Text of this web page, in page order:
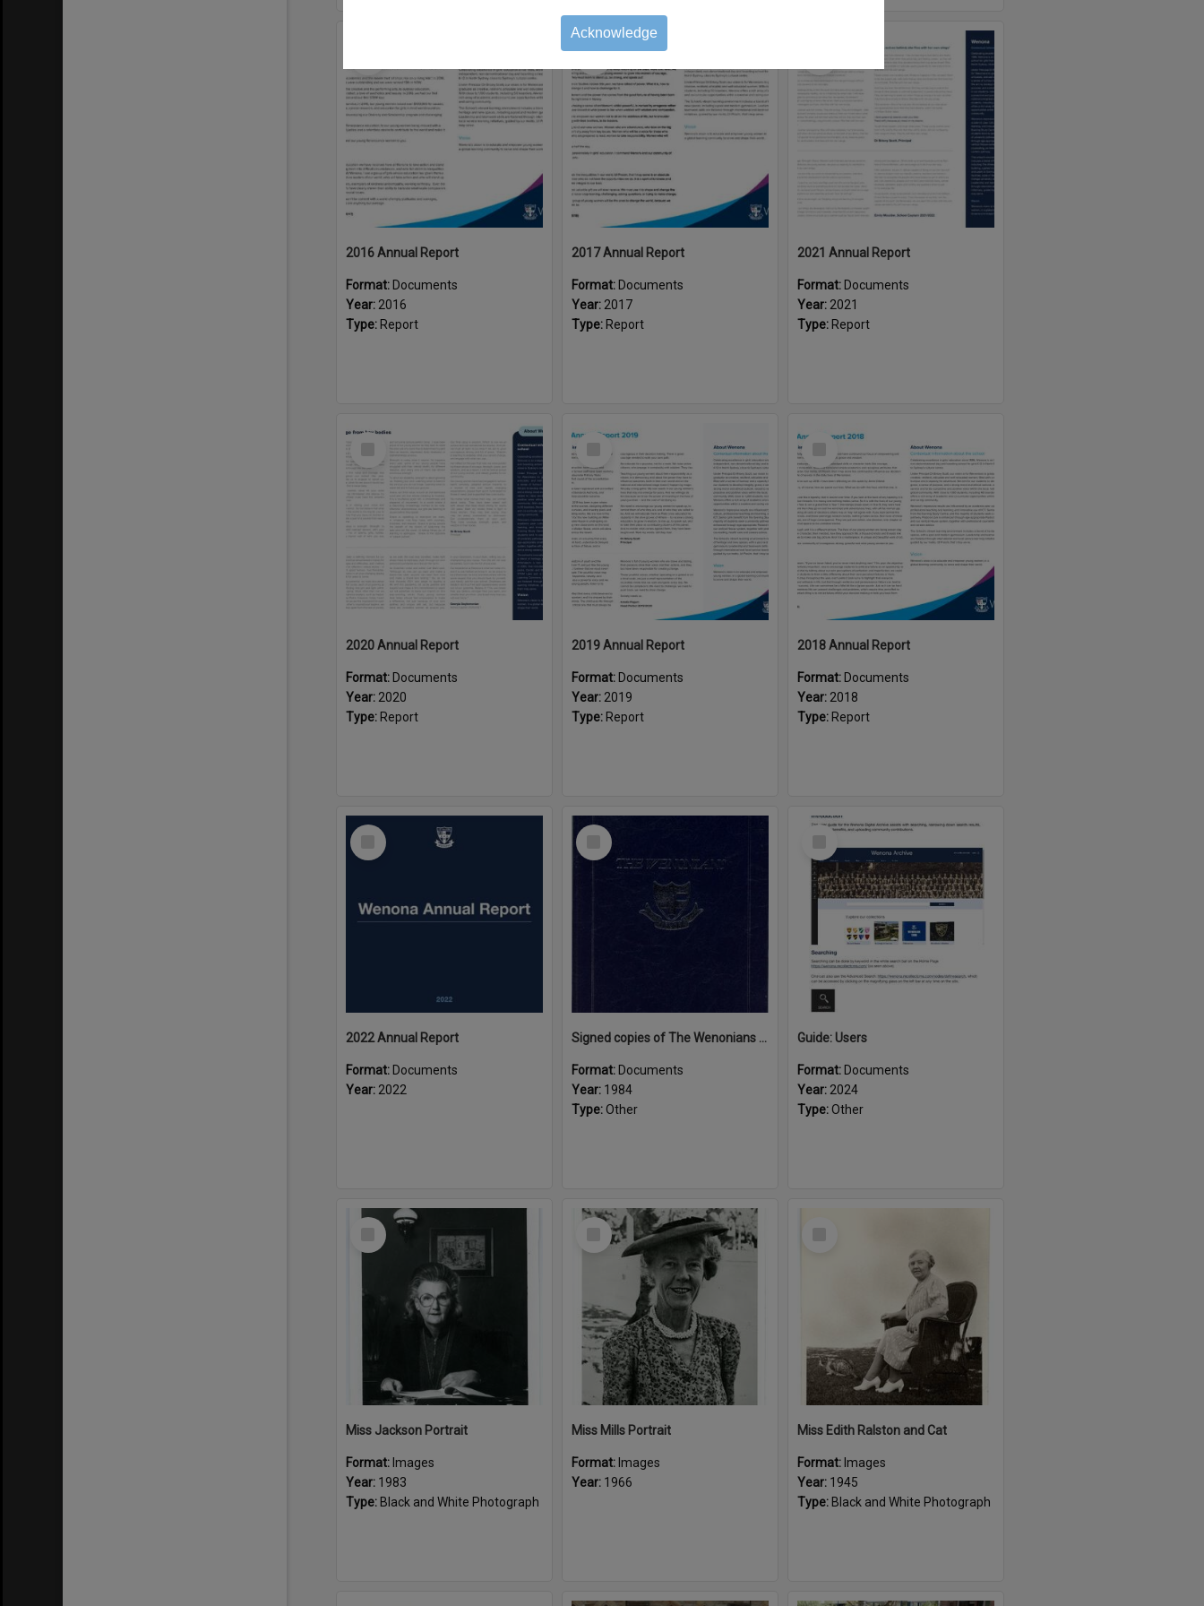
Acknowledge
2016 Annual Report
Format: Documents
Year: 2016
Type: Report
2017 Annual Report
Format: Documents
Year: 2017
Type: Report
2021 Annual Report
Format: Documents
Year: 2021
Type: Report
Select
2020 Annual Report
Format: Documents
Year: 2020
Type: Report
Select
2019 Annual Report
Format: Documents
Year: 2019
Type: Report
Select
2018 Annual Report
Format: Documents
Year: 2018
Type: Report
Select
2022 Annual Report
Format: Documents
Year: 2022
Select
Signed copies of The Wenonians by Ngaire Souter
Format: Documents
Year: 1984
Type:Other
Select
Guide: Users
Format: Documents
Year: 2024
Type:Other
Select
Miss Jackson Portrait
Format: Images
Year: 1983
Type: Black and White Photograph
Select
Miss Mills Portrait
Format: Images
Year: 1966
Miss Edith Ralston and Cat
Format: Images
Year: 1945
Type: Black and White Photograph